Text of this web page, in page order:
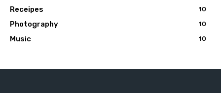
Receipes 10
Photography 10
Music 10